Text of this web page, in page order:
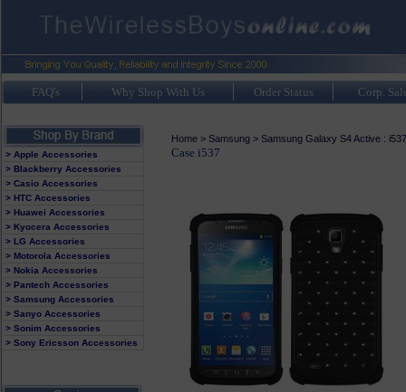
FAQ's Why Shop With Us Order Status Corp.
> Apple Accessories
> Blackberry Accessories
> Casio Accessories
> HTC Accessories
> Huawei Accessories
> Kyocera Accessories
> LG Accessories
> Motorola Accessories
> Nokia Accessories
> Pantech Accessories
> Samsung Accessories
> Sanyo Accessories
> Sonim Accessories
> Sony Ericsson Accessories
Home> Samsung> Samsung Galaxy S4 Active : i537
Case i537